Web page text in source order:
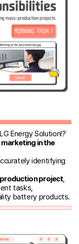
Energy Solution!?️
in the
identifying
project,
tasks,
battery products.